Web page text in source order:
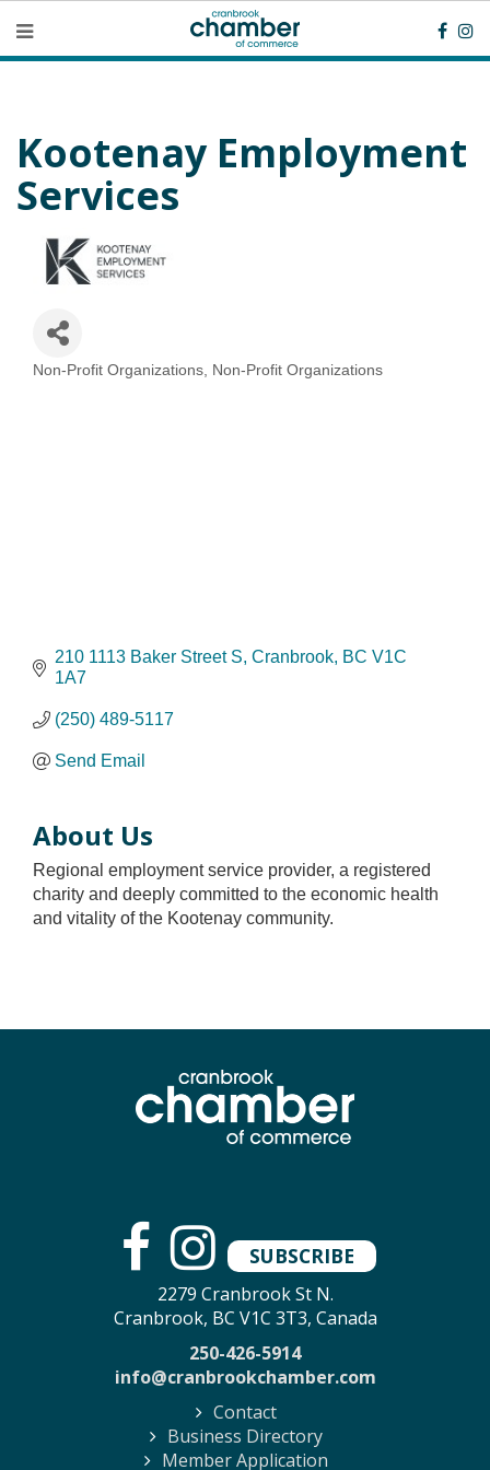
Kootenay Employment
Services
Non-Profit Organizations Non-Profit Organizations
210 1113 Baker Street S Cranbrook BC V1C
1A7
(250) 489-5117
Send Email
About Us
Regional employment service provider, a registered
charity and deeply committed to the economic health
and vitality of the Kootenay community.
SUBSCRIBE
2279 Cranbrook St N.
Cranbrook, BC V1C 3T3, Canada
250-426-5914
info@cranbrookchamber.com
Contact
Business Directory
Member Application